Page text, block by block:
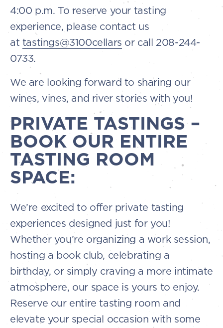
4:00 p.m. To reserve your tasting
experience, please contact us
at tastings@3100cellars or call 208-244-
0733.
We are looking forward to sharing our
wines, vines, and river stories with you!
PRIVATE TASTINGS –
BOOK OUR ENTIRE
TASTING ROOM
SPACE:
We’re excited to offer private tasting
experiences designed just for you!
Whether you’re organizing a work session,
hosting a book club, celebrating a
birthday, or simply craving a more intimate
atmosphere, our space is yours to enjoy.
Reserve our entire tasting room and
elevate your special occasion with some